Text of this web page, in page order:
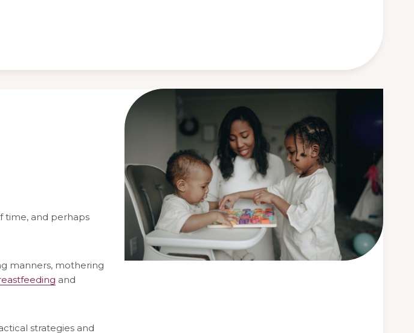
time, and perhaps
manners, mothering
and
strategies and